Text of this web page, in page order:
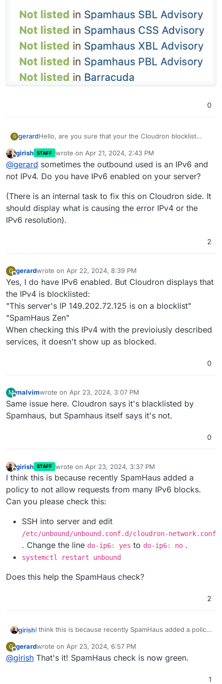
0
G gerardHello, are you sure that your the Cloudron blocklist
date ?
I'm experiencing the same issue than @ laurentwith an
OVH dedicated server. Cloudron tells me that my
server's IP address is on the Spamhaus ZEN block list.
I tested my IP address directly on
check.spamhaus.org: IP address "has no issues" !
Then I tested it with mxtools: Green checkmark for
Spamhaus ZEN !
Then, again usingmail-tester.com: Not listed on
any Spamhaus blocklist
(although, mail-tester does not seem to use the ZEN list
but shows 4 other Spamhaus list names)
So why does Cloudron tells me that it's on the ZEN
blocklist ? Very strange.
girish STAFF wrote on Apr 21, 2024, 2:43 PM
last edited by
@gerard sometimes the outbound used is an IPv6 and
not IPv4. Do you have IPv6 enabled on your server?
(There is an internal task to fix this on Cloudron side. It
should display what is causing the error IPv4 or the
IPv6 resolution).
2
G
Offline
gerardwrote on Apr 22, 2024, 8:39 PM
last edited by gerardApr 22, 2024, 8:40 PM
Yes, I do have IPv6 enabled. But Cloudron displays that
the IPv4 is blocklisted:
"This server's IP 149.202.72.125 is on a blocklist"
"SpamHaus Zen"
When checking this IPv4 with the previoiusly described
services, it doesn't show up as blocked.
0
M
Offline
malvimwrote on Apr 23, 2024, 3:07 PM
last edited by
Same issue here. Cloudron says it's blacklisted by
Spamhaus, but Spamhaus itself says it's not.
0
Offline
girish STAFF wrote on Apr 23, 2024, 3:37 PM
last edited by girishApr 23, 2024, 3:38 PM
I think this is because recently SpamHaus added a
policy to not allow requests from many IPv6 blocks.
Can you please check this:
SSH into server and edit
/etc/unbound/unbound.conf.d/cloudron-network.conf
. Change the line do-ip6: yes to do-ip6: no .
systemctl restart unbound
Does this help the SpamHaus check?
2
girishI think this is because recently SpamHaus added a policy
please check this:
SSH into server and edit
/etc/unbound/unbound.conf.d/cloudron-
Does this help the SpamHaus check?
G
Offline
gerardwrote on Apr 23, 2024, 6:57 PM
last edited by
@girish That's it! SpamHaus check is now green.
1